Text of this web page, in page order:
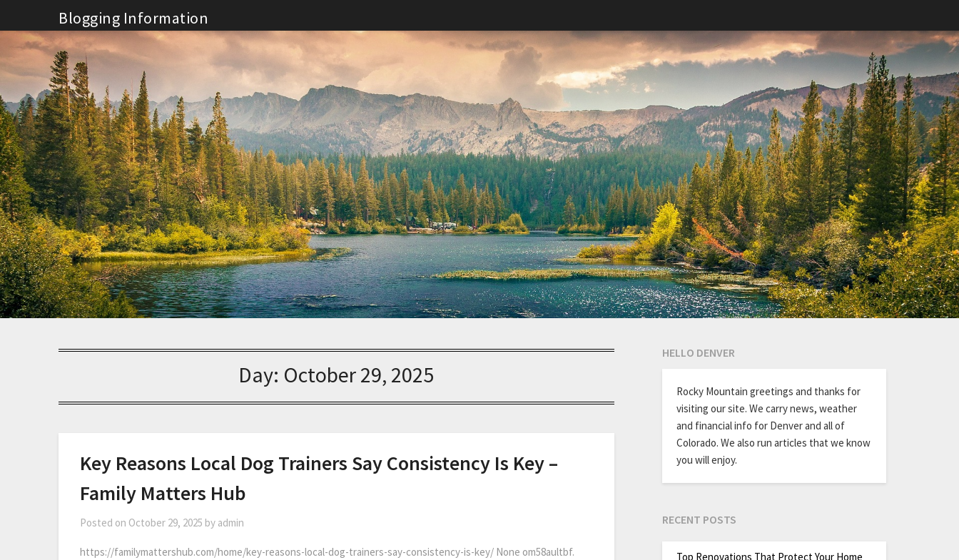
to
content
Blogging Information
Day: October 29, 2025
Key Reasons Local Dog Trainers Say Consistency Is Key –
Family Matters Hub
Posted on October 29, 2025 by admin
https://familymattershub.com/home/key-reasons-local-dog-trainers-say-consistency-is-key/ None om58aultbf.
HELLO DENVER
Rocky Mountain greetings and thanks for
visiting our site. We carry news, weather
and financial info for Denver and all of
Colorado. We also run articles that we know
you will enjoy.
RECENT POSTS
Top Renovations That Protect Your Home